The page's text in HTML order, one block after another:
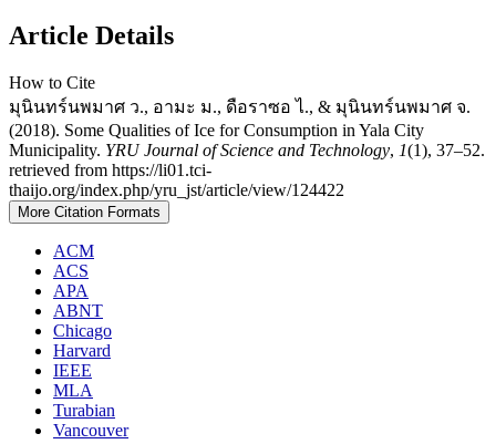
Article Details
How to Cite
มุนินทร์นพมาศ ว., อามะ ม., ดือราซอ ไ., & มุนินทร์นพมาศ จ.
(2018). Some Qualities of Ice for Consumption in Yala City
Municipality. YRU Journal of Science and Technology, 1(1), 37–52.
retrieved from https://li01.tci-
thaijo.org/index.php/yru_jst/article/view/124422
More Citation Formats
ACM
ACS
APA
ABNT
Chicago
Harvard
IEEE
MLA
Turabian
Vancouver